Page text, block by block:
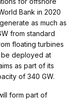
Bank in 2020
as much as
from standard
floating turbines
be deployed at
as part of its
of 340 GW.
form part of